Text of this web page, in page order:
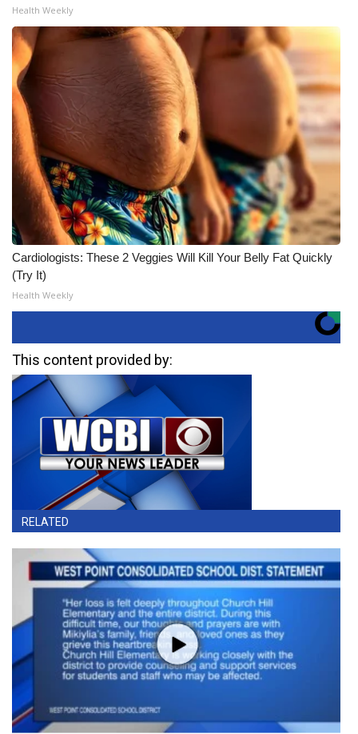
Health Weekly
Cardiologists: These 2 Veggies Will Kill Your Belly Fat Quickly
(Try It)
Health Weekly
This content provided by:
RELATED